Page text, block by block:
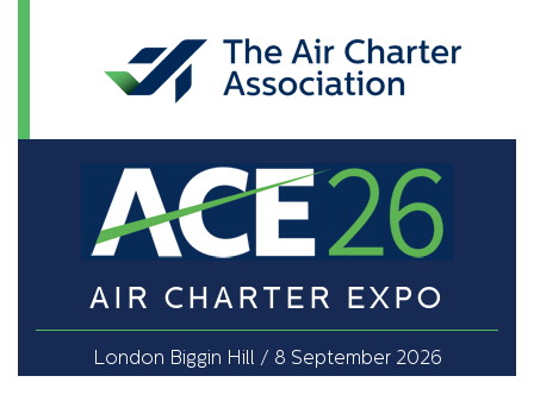
AIR CHARTER EXPO
London Biggin Hill / 8 September 2026